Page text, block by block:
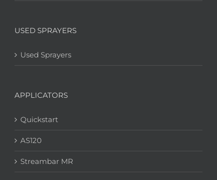
USED SPRAYERS
Used Sprayers
APPLICATORS
Quickstart
AS120
Streambar MR